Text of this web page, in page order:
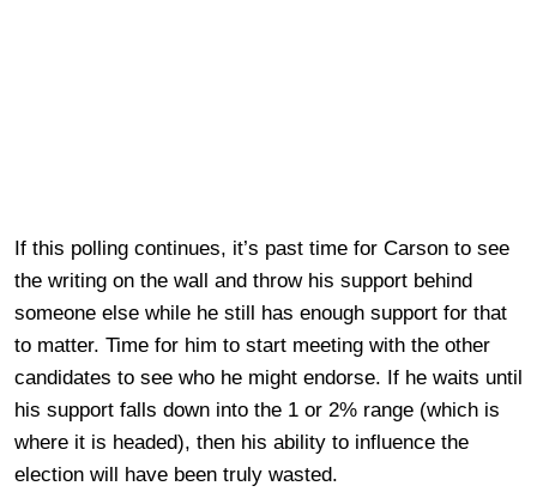
If this polling continues, it’s past time for Carson to see
the writing on the wall and throw his support behind
someone else while he still has enough support for that
to matter. Time for him to start meeting with the other
candidates to see who he might endorse. If he waits until
his support falls down into the 1 or 2% range (which is
where it is headed), then his ability to influence the
election will have been truly wasted.